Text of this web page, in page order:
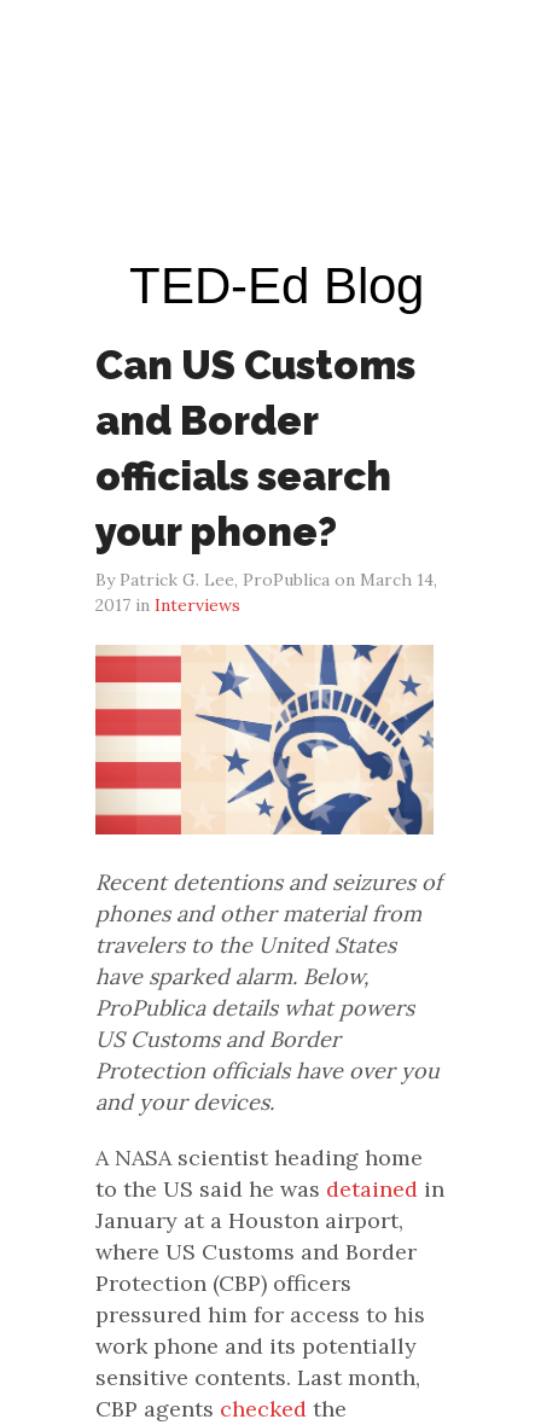
TED-Ed Blog
Can US Customs
and Border
officials search
your phone?
By Patrick G. Lee, ProPublica on March 14,
2017 in Interviews
Recent detentions and seizures of
phones and other material from
travelers to the United States
have sparked alarm. Below,
ProPublica details what powers
US Customs and Border
Protection officials have over you
and your devices.
A NASA scientist heading home
to the US said he was detained in
January at a Houston airport,
where US Customs and Border
Protection (CBP) officers
pressured him for access to his
work phone and its potentially
sensitive contents. Last month,
CBP agents checked the